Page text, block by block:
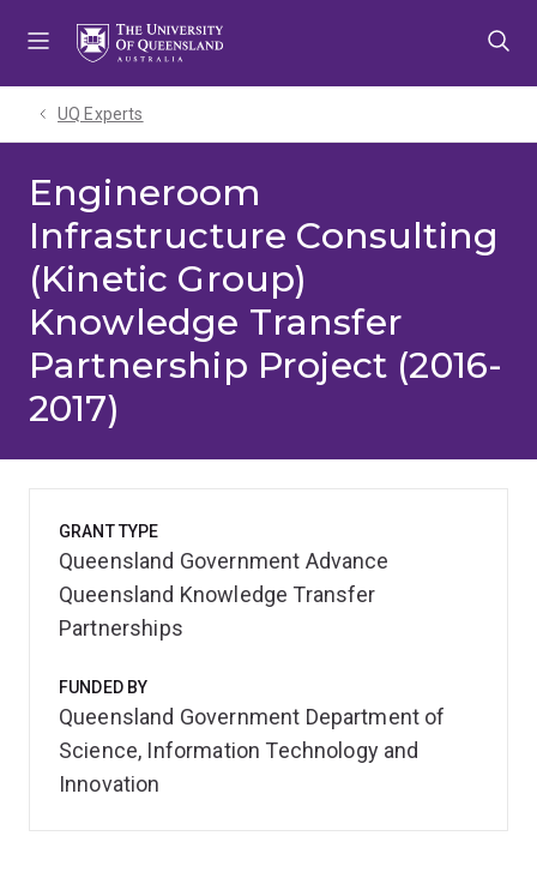
UQ Experts
Engineroom
Infrastructure Consulting
(Kinetic Group)
Knowledge Transfer
Partnership Project (2016-
2017)
GRANT TYPE
Queensland Government Advance
Queensland Knowledge Transfer
Partnerships
FUNDED BY
Queensland Government Department of
Science, Information Technology and
Innovation